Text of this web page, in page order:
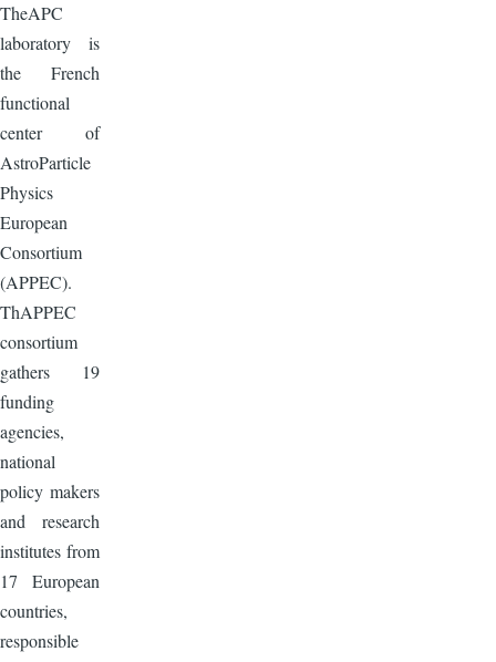
TheAPC
laboratory is
the French
functional
center of
AstroParticle
Physics
European
Consortium
(APPEC).
ThAPPEC
consortium
gathers 19
funding
agencies,
national
policy makers
and research
institutes from
17 European
countries,
responsible